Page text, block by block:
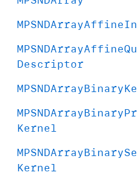
MPSNDArrayAffine
MPSNDArrayAffine
Descriptor
MPSNDArrayBinary
MPSNDArrayBinary
Kernel
MPSNDArrayBinary
Kernel